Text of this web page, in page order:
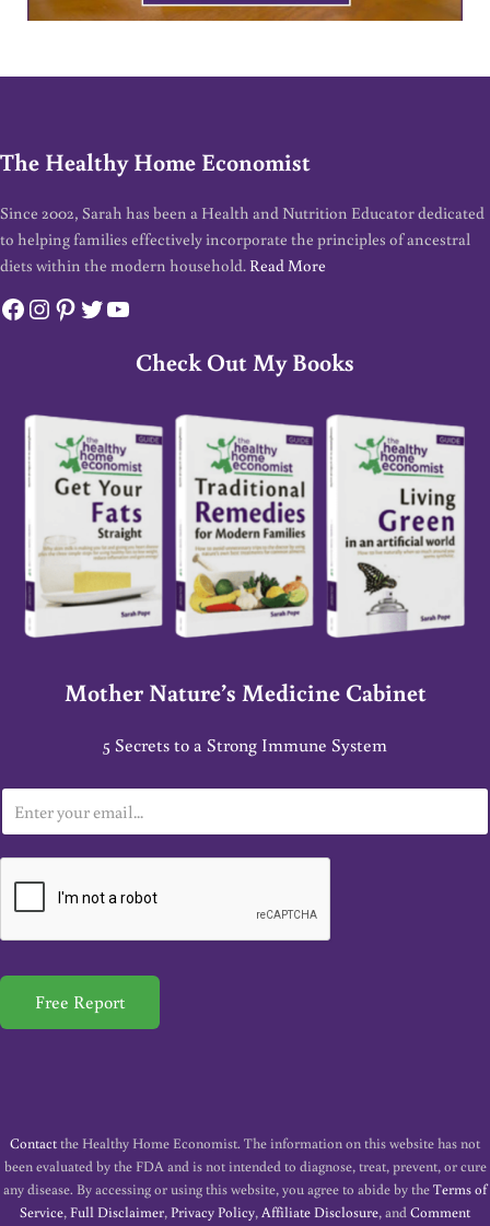
The Healthy Home Economist
Since 2002, Sarah has been a Health and Nutrition Educator dedicated
to helping families effectively incorporate the principles of ancestral
diets within the modern household. Read More
Facebook
Instagram
Pinterest
Twitter
YouTube
Check Out My Books
Mother Nature’s Medicine Cabinet
5 Secrets to a Strong Immune System
m
a
*
Free Report
Contactthe Healthy Home Economist. The information on this website has not
been evaluated by the FDA and is not intended to diagnose, treat, prevent, or cure
any disease. By accessing or using this website, you agree to abide by theTerms of
Service, Full Disclaimer, Privacy Policy, Affiliate Disclosure, and Comment